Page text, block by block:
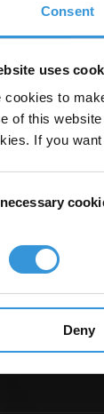
Consent
uses
cookies to
of this
If you
Deny